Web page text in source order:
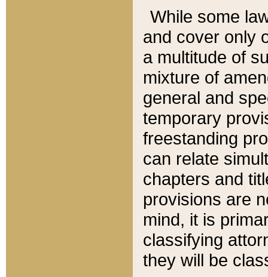
While some
and cover only
a multitude of
mixture of
general and
temporary
freestanding
can relate
chapters and
provisions are
mind, it is
classifying
they will be